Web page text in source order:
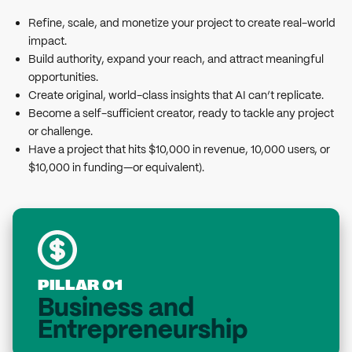
Refine, scale, and monetize your project to create real-world
impact.
Build authority, expand your reach, and attract meaningful
opportunities.
Create original, world-class insights that AI can’t replicate.
Become a self-sufficient creator, ready to tackle any project
or challenge.
Have a project that hits $10,000 in revenue, 10,000 users, or
$10,000 in funding—or equivalent).
PILLAR 01
Business and
Entrepreneurship